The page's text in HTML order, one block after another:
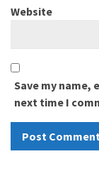
Website
Save my name,
next time I